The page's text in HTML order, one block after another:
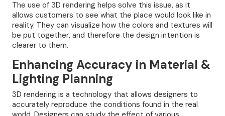
The use of 3D rendering helps solve this issue, as it
allows customers to see what the place would look like in
reality. They can visualize how the colors and textures will
be put together, and therefore the design intention is
clearer to them.
Enhancing Accuracy in Material &
Lighting Planning
3D rendering is a technology that allows designers to
accurately reproduce the conditions found in the real